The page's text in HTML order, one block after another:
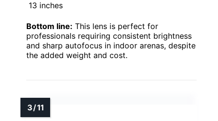
13 inches
Bottom line: This lens is perfect for
professionals requiring consistent brightness
and sharp autofocus in indoor arenas, despite
the added weight and cost.